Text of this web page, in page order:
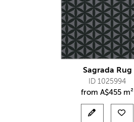
Sagrada Rug
ID 1025994
fromA$455 m²